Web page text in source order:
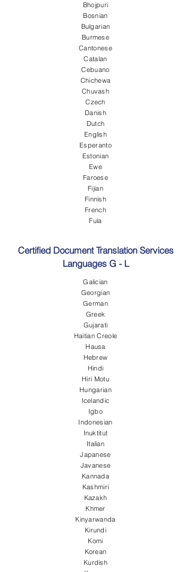
Bhojpuri
Bosnian
Bulgarian
Burmese
Cantonese
Catalan
Cebuano
Chichewa
Chuvash
Czech
Danish
Dutch
English
Esperanto
Estonian
Ewe
Faroese
Fijian
Finnish
French
Fula
Certified Document Translation Services
Languages G - L
Galician
Georgian
German
Greek
Gujarati
Haitian Creole
Hausa
Hebrew
Hindi
Hiri Motu
Hungarian
Icelandic
Igbo
Indonesian
Inuktitut
Italian
Japanese
Javanese
Kannada
Kashmiri
Kazakh
Khmer
Kinyarwanda
Kirundi
Komi
Korean
Kurdish